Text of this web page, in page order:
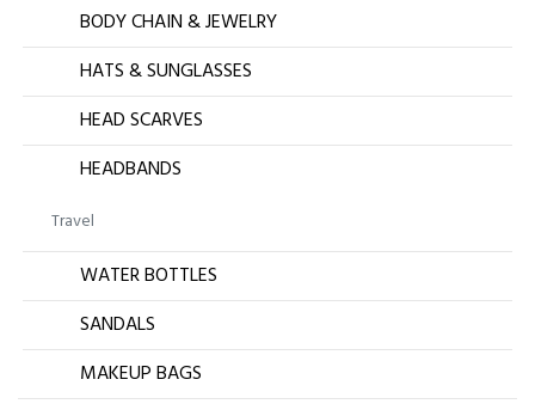
BODY CHAIN & JEWELRY
HATS & SUNGLASSES
HEAD SCARVES
HEADBANDS
Travel
WATER BOTTLES
SANDALS
MAKEUP BAGS